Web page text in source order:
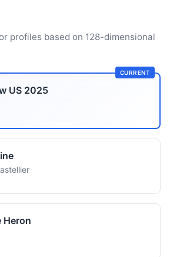
profiles based on 128-dimensional
CURRENT
US 2025
Heron